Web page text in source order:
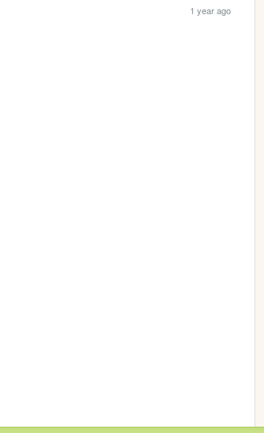
1 year ago